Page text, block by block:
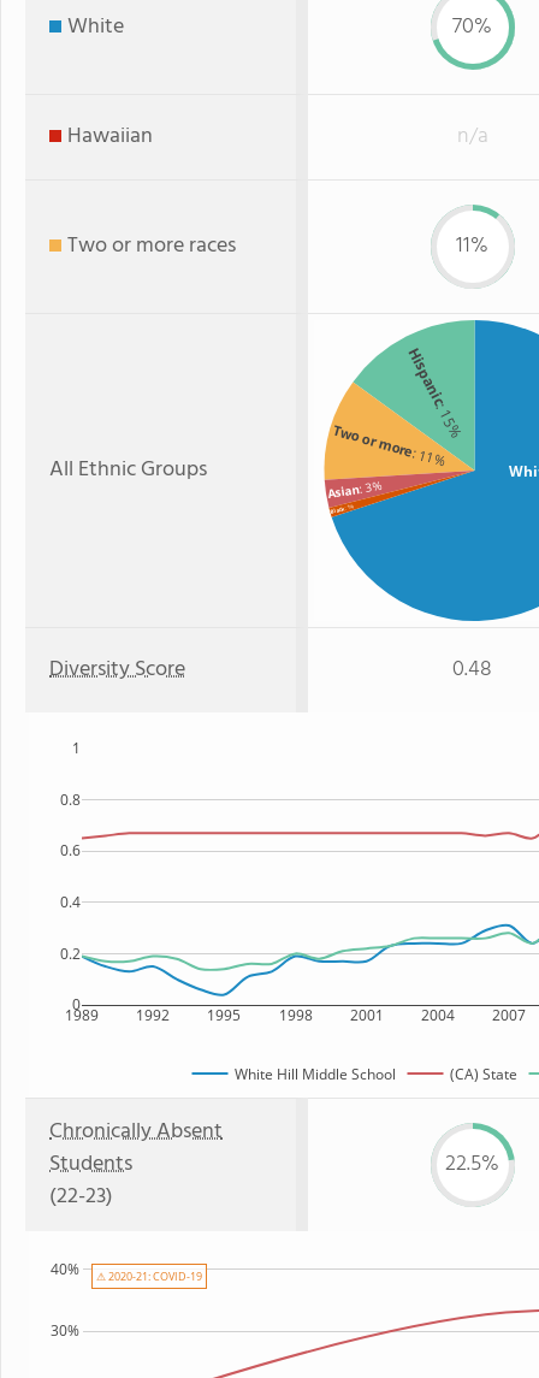
White 70%
Hawaiian n/a
Two or more races 11%
All Ethnic Groups
Hispanic
: 15%
Two or more: 11%
Asian: 3%
Black: 1%
Diversity Score 0.48
1989 1992 1995 1998 2001 2004 2007
0
0.2
0.4
0.6
0.8
1
White Hill Middle School (CA) State
Chronically Absent
Students
(22-23)
22.5%
30%
40% ⚠ 2020-21: COVID-19